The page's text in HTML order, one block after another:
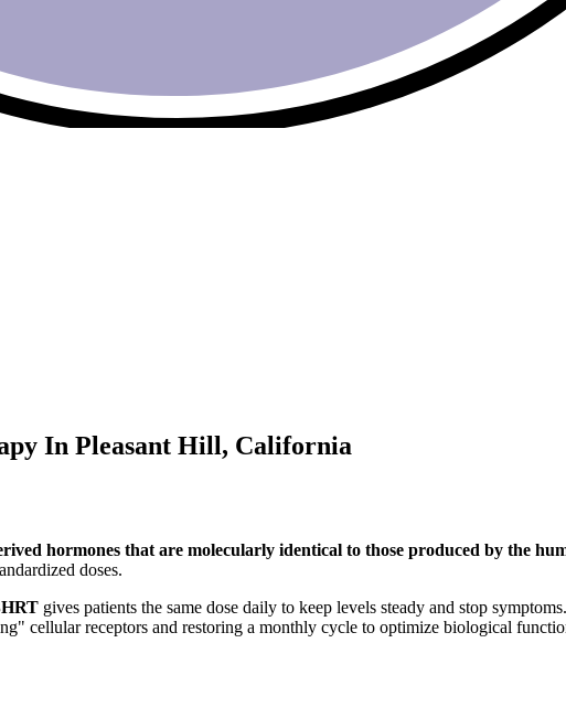
In Pleasant Hill, California
hormones that are molecularly identical to those produced by the
doses.
gives patients the same dose daily to keep levels steady and stop symptoms.
cellular receptors and restoring a monthly cycle to optimize biological